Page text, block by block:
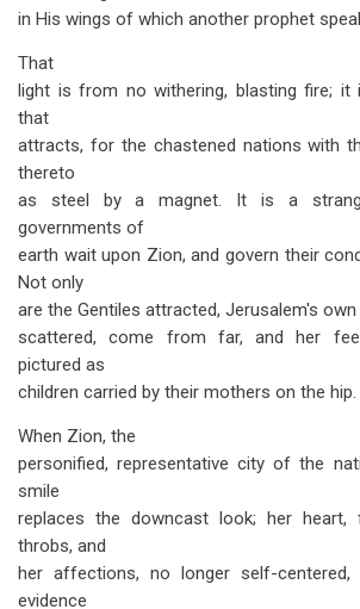
in His wings of which another prophet
That
light is from no withering, blasting fire; it
that
attracts, for the chastened nations with
thereto
as steel by a magnet. It is a
governments of
earth wait upon Zion, and govern their
Not only
are the Gentiles attracted, Jerusalem's
scattered, come from far, and her
pictured as
children carried by their mothers on the hip.
When Zion, the
personified, representative city of the
smile
replaces the downcast look; her heart,
throbs, and
her affections, no longer self-centered,
evidence